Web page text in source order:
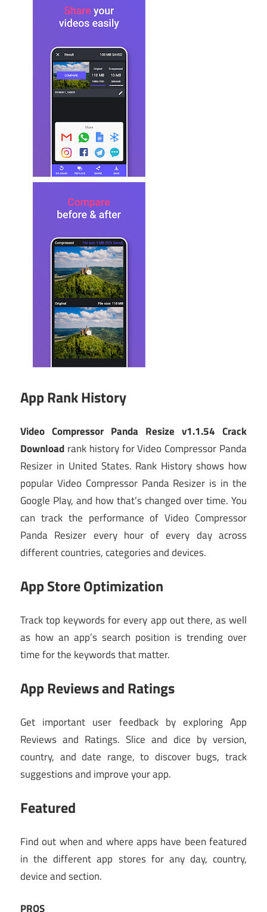
App Rank History
Video Compressor Panda Resize v1.1.54 Crack
Download rank history for Video Compressor Panda
Resizer in United States. Rank History shows how
popular Video Compressor Panda Resizer is in the
Google Play, and how that’s changed over time. You
can track the performance of Video Compressor
Panda Resizer every hour of every day across
different countries, categories and devices.
App Store Optimization
Track top keywords for every app out there, as well
as how an app’s search position is trending over
time for the keywords that matter.
App Reviews and Ratings
Get important user feedback by exploring App
Reviews and Ratings. Slice and dice by version,
country, and date range, to discover bugs, track
suggestions and improve your app.
Featured
Find out when and where apps have been featured
in the different app stores for any day, country,
device and section.
PROS